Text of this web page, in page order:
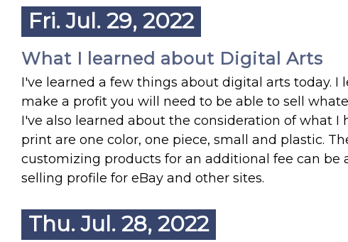
Fri. Jul. 29, 2022
What I learned about Digital Arts
I've learned a few things about digital arts today.
make a profit you will need to be able to sell
I've also learned about the consideration of what
print are one color, one piece, small and plastic.
customizing products for an additional fee can be
selling profile for eBay and other sites.
Thu. Jul. 28, 2022